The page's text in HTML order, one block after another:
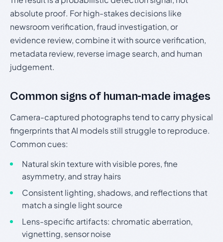
absolute proof. For high-stakes decisions like
newsroom verification, fraud investigation, or
evidence review, combine it with source verification,
metadata review, reverse image search, and human
judgement.
Common signs of human-made images
Camera-captured photographs tend to carry physical
fingerprints that AI models still struggle to reproduce.
Common cues:
Natural skin texture with visible pores, fine
asymmetry, and stray hairs
Consistent lighting, shadows, and reflections that
match a single light source
Lens-specific artifacts: chromatic aberration,
vignetting, sensor noise